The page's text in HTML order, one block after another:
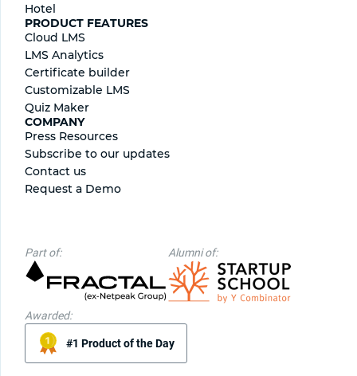
Hotel
PRODUCT FEATURES
Cloud LMS
LMS Analytics
Certificate builder
Сustomizable LMS
Quiz Maker
COMPANY
Press Resources
Subscribe to our updates
Contact us
Request a Demo
Part of: Alumni of:
Awarded:
#1 Product of the Day